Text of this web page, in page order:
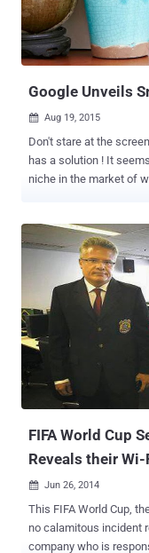
Here's How to run Ubuntu
actually hands over its
networks to share and
Also, the feature
Google Unveils
 Aug 19, 2015
Don't stare at the
has a solution ! It seems like Google is buckling up to carve out a
niche in the market of
and now ithe
and seemingly a newer
new way to Wi-Fi" as
and a reliable Wi-Fi
company can offer. Key Highlights of OnHub OnHub looks different
from other routers in
OnHub is cylindrical in shape It has Congestion Sensing
provides support for
Speaks your Language OnHub contains High-Performance
FIFA World Cup
Reveals their Wi-
 Jun 26, 2014
This FIFA World Cup, the security has been really going well and yet
no calamitous incident
company who is